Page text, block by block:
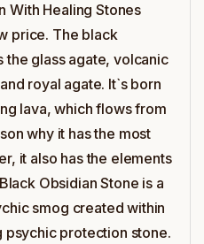
With Healing Stones
price. The black
the glass agate, volcanic
royal agate. It`s born
lava, which flows from
why it has the most
it also has the elements
Obsidian Stone is a
smog created within
psychic protection stone.